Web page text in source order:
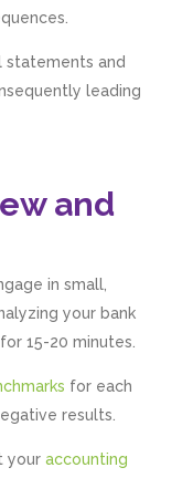
statements and
leading
and
in small,
your bank
15-20 minutes.
for each
results.
your accounting